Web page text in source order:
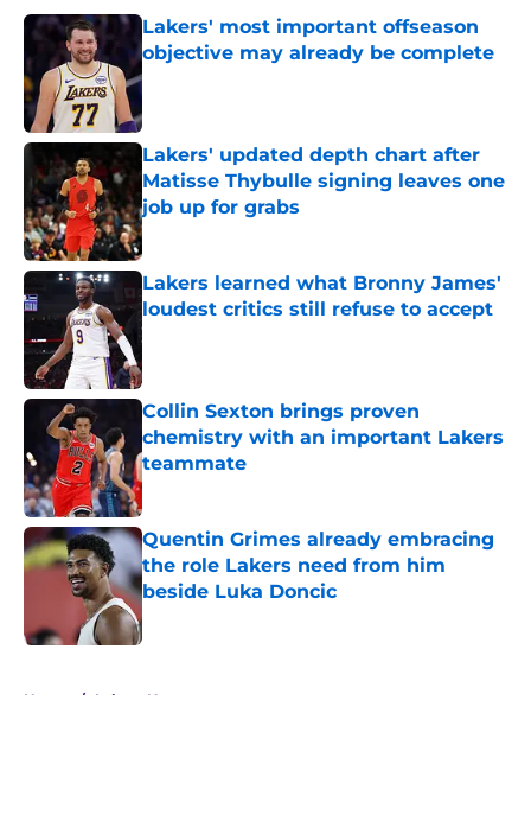
Lakers' most important offseason
objective may already be complete
Published by on Invalid Date
Lakers' updated depth chart after
Matisse Thybulle signing leaves one
job up for grabs
Published by on Invalid Date
Lakers learned what Bronny James'
loudest critics still refuse to accept
Published by on Invalid Date
Collin Sexton brings proven
chemistry with an important Lakers
teammate
Published by on Invalid Date
Quentin Grimes already embracing
the role Lakers need from him
beside Luka Doncic
Published by on Invalid Date
Home / Lakers News